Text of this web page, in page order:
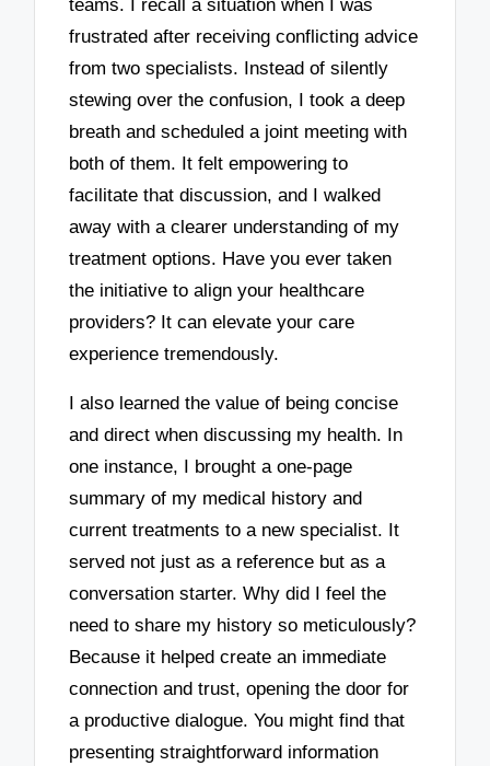
teams. I recall a situation when I was
frustrated after receiving conflicting advice
from two specialists. Instead of silently
stewing over the confusion, I took a deep
breath and scheduled a joint meeting with
both of them. It felt empowering to
facilitate that discussion, and I walked
away with a clearer understanding of my
treatment options. Have you ever taken
the initiative to align your healthcare
providers? It can elevate your care
experience tremendously.
I also learned the value of being concise
and direct when discussing my health. In
one instance, I brought a one-page
summary of my medical history and
current treatments to a new specialist. It
served not just as a reference but as a
conversation starter. Why did I feel the
need to share my history so meticulously?
Because it helped create an immediate
connection and trust, opening the door for
a productive dialogue. You might find that
presenting straightforward information